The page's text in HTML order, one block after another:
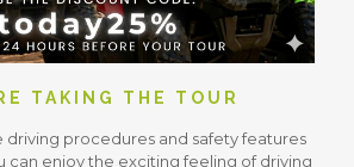
TAKING THE TOUR
procedures and safety features
can enjoy the exciting feeling of driving